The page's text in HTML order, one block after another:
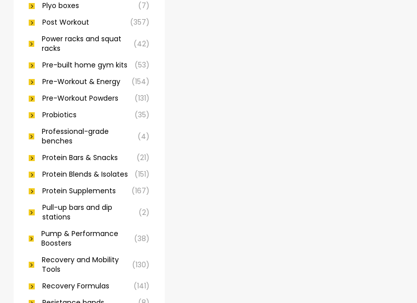
Plyo boxes
(7)
Post Workout
(357)
Power racks and squat
racks
(42)
Pre-built home gym kits
(53)
Pre-Workout & Energy
(154)
Pre-Workout Powders
(131)
Probiotics
(35)
Professional-grade
benches
(4)
Protein Bars & Snacks
(21)
Protein Blends & Isolates
(151)
Protein Supplements
(167)
Pull-up bars and dip
stations
(2)
Pump & Performance
Boosters
(38)
Recovery and Mobility
Tools
(130)
Recovery Formulas
(141)